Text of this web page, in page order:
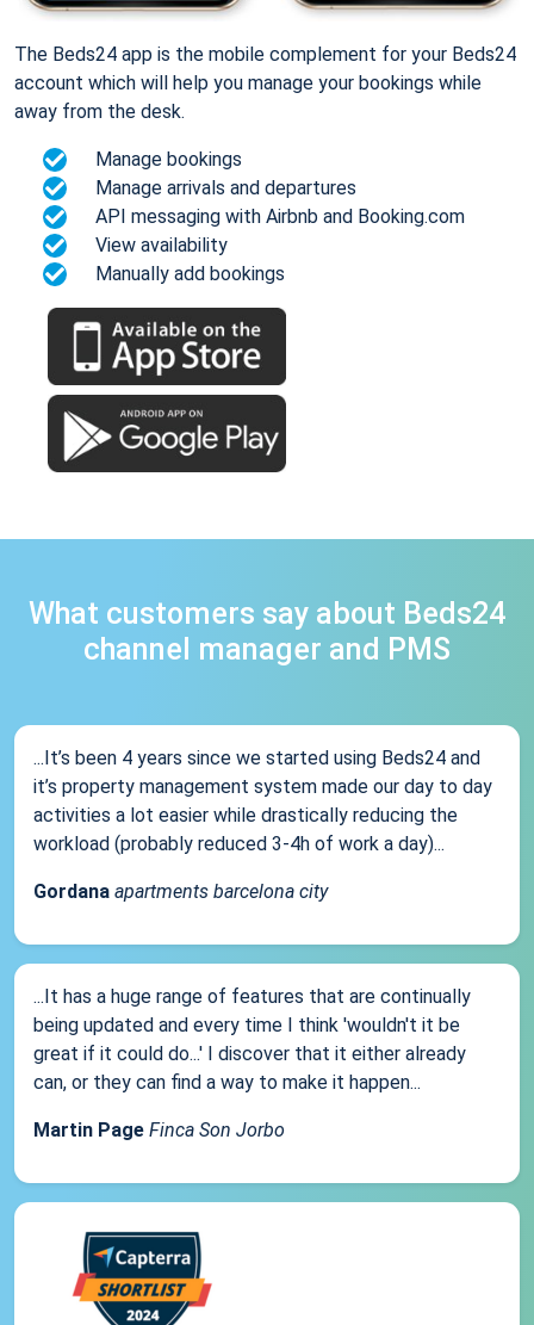
The Beds24 app is the mobile complement for your Beds24
account which will help you manage your bookings while
away from the desk.
Manage bookings
Manage arrivals and departures
API messaging with Airbnb and Booking.com
View availability
Manually add bookings
What customers say about Beds24
channel manager and PMS
...It’s been 4 years since we started using Beds24 and
it’s property management system made our day to day
activities a lot easier while drastically reducing the
workload (probably reduced 3-4h of work a day)...
Gordana apartments barcelona city
...It has a huge range of features that are continually
being updated and every time I think 'wouldn't it be
great if it could do...' I discover that it either already
can, or they can find a way to make it happen...
Martin Page Finca Son Jorbo